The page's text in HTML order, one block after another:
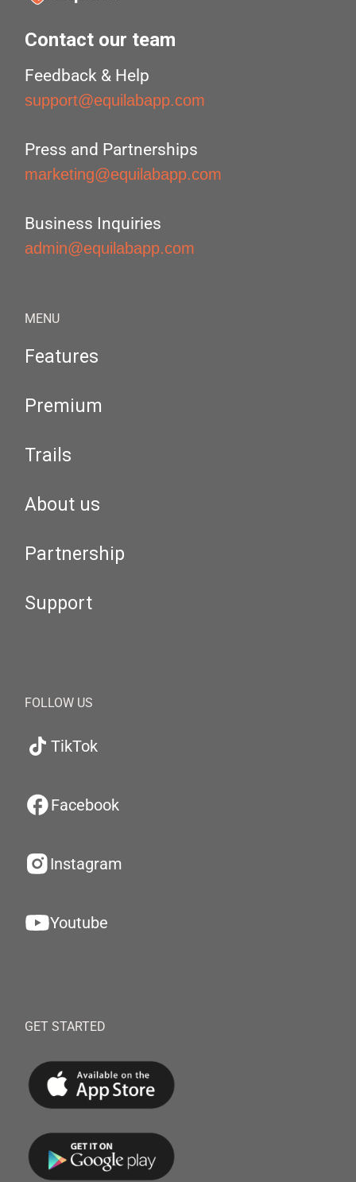
Contact our team
Feedback & Help
support@equilabapp.com
Press and Partnerships
marketing@equilabapp.com
Business Inquiries
admin@equilabapp.com
MENU
Features
Premium
Trails
About us
Partnership
Support
FOLLOW US
TikTok
Facebook
Instagram
Youtube
GET STARTED